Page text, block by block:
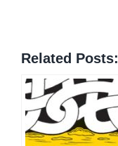
Related Posts: